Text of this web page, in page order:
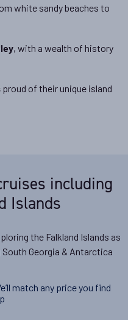
white sandy beaches to
, with a wealth of history
proud of their unique island
including
Islands
the Falkland Islands as
Georgia & Antarctica
match any price you find